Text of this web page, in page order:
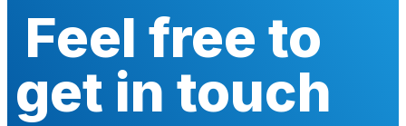
Feel free to
get in touch